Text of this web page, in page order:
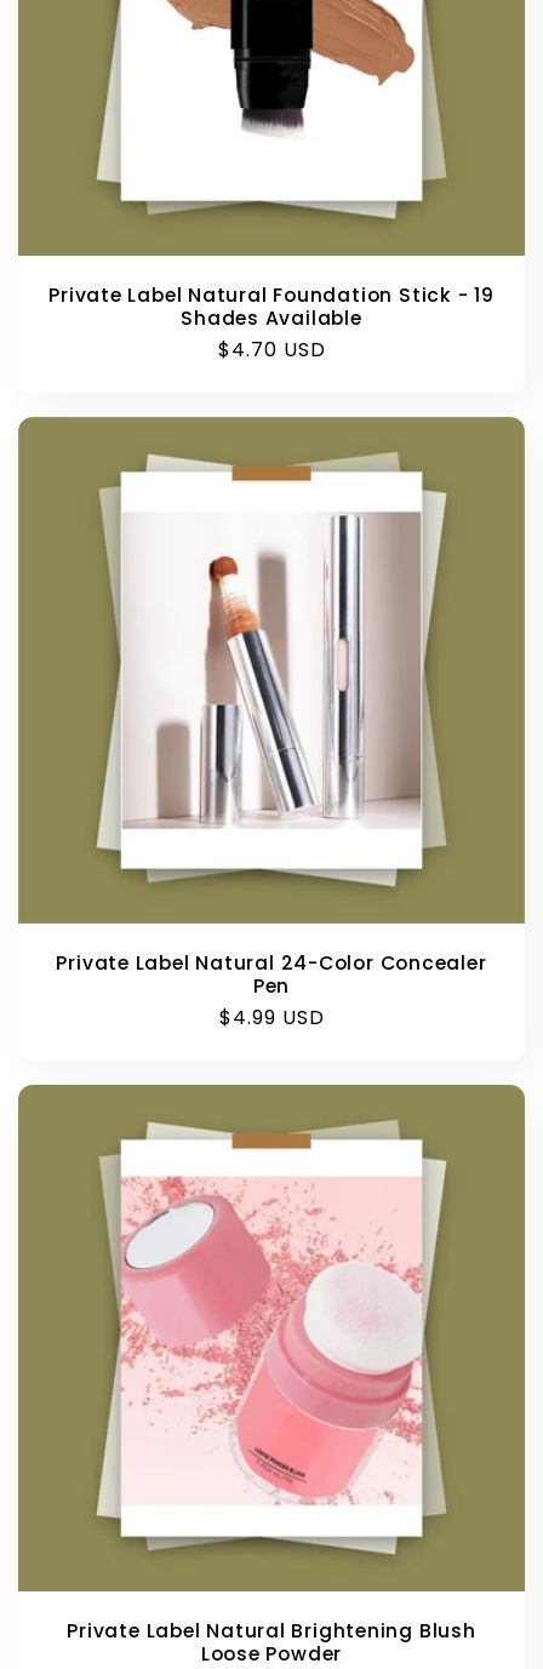
Private Label Natural Foundation Stick - 19
Shades Available
Regular
$4.70 USD
Private Label Natural 24-Color Concealer
Pen
Regular
$4.99 USD
Private Label Natural Brightening Blush
Loose Powder